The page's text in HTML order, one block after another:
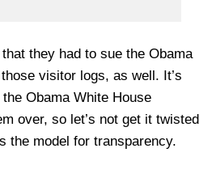
that they had to sue the Obama
visitor logs, as well. It’s
Obama White House
over, so let’s not get it twisted
the model for transparency.